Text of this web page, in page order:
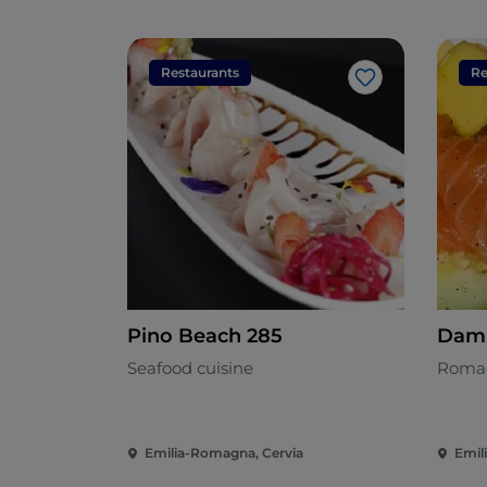
Restaurants
Like
Pino Beach 285
Seafood cuisine
Emilia-Romagna, Cervia